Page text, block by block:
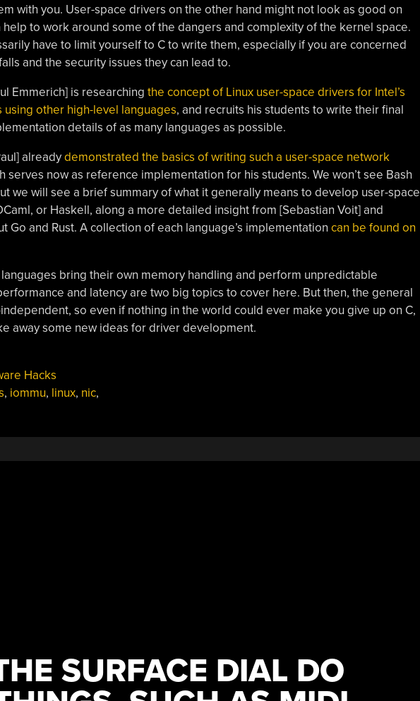
with you. User-space drivers on the other hand might not look as good on
help to work around some of the dangers and complexity of the kernel space.
have to limit yourself to C to write them, especially if you are concerned
and the security issues they can lead to.
Emmerich] is researching the concept of Linux user-space drivers for Intel’s
using other high-level languages, and recruits his students to write their final
details of as many languages as possible.
alreadydemonstrated the basics of writing such a user-space network
serves now as reference implementation for his students. We won’t see Bash
we will see a brief summary of what it generally means to develop user-space
or Haskell, along a more detailed insight from [Sebastian Voit] and
Go and Rust. A collection of each language’s implementation can be found on
bring their own memory handling and perform unpredictable
and latency are two big topics to cover here. But then, the general
so even if nothing in the world could ever make you give up on C,
away some new ideas for driver development.
Hacks
, iommu, linux, nic,
SURFACE DIAL DO